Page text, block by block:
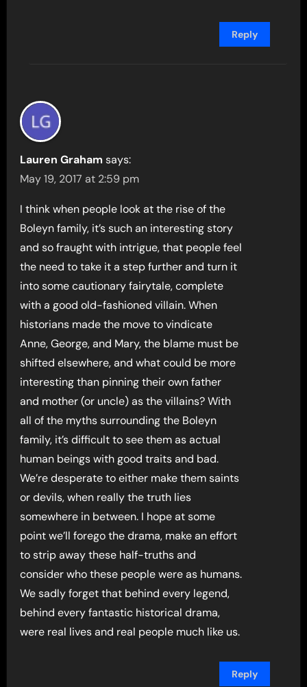
Reply
Lauren Graham says:
May 19, 2017 at 2:59 pm
I think when people look at the rise of the
Boleyn family, it’s such an interesting story
and so fraught with intrigue, that people feel
the need to take it a step further and turn it
into some cautionary fairytale, complete
with a good old-fashioned villain. When
historians made the move to vindicate
Anne, George, and Mary, the blame must be
shifted elsewhere, and what could be more
interesting than pinning their own father
and mother (or uncle) as the villains? With
all of the myths surrounding the Boleyn
family, it’s difficult to see them as actual
human beings with good traits and bad.
We’re desperate to either make them saints
or devils, when really the truth lies
somewhere in between. I hope at some
point we’ll forego the drama, make an effort
to strip away these half-truths and
consider who these people were as humans.
We sadly forget that behind every legend,
behind every fantastic historical drama,
were real lives and real people much like us.
Reply